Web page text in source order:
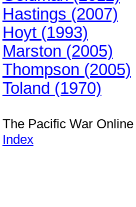
Hastings (2007)
Hoyt (1993)
Marston (2005)
Thompson (2005)
Toland (1970)
The Pacific War
Index